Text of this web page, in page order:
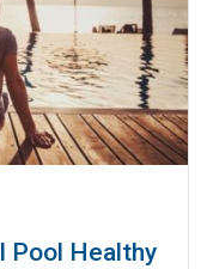
Pool Healthy